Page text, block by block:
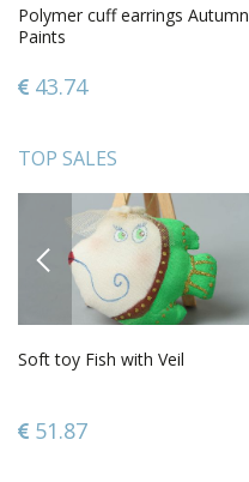
Polymer cuff earrings Autumn
Paints
43.74
TOP SALES
PREVIOUS
Soft toy Fish with Veil
51.87